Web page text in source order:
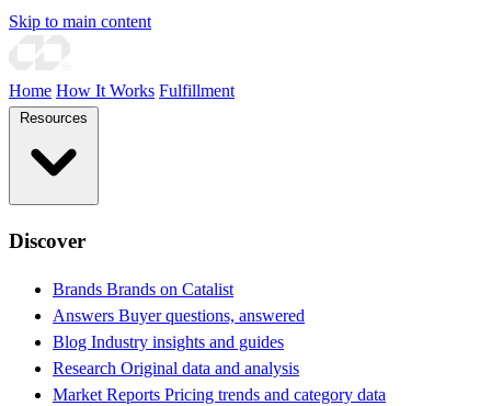
Skip to main content
Home How It Works Fulfillment
Discover
Brands Brands on Catalist
Answers Buyer questions, answered
Blog Industry insights and guides
Research Original data and analysis
Market Reports Pricing trends and category data